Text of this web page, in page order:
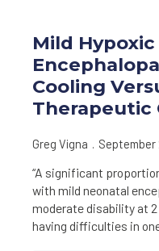
Mild
Cooling
Therapeutic
Greg Vigna September
“A significant
with mild neonatal
moderate disability at 2
having difficulties in